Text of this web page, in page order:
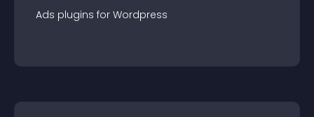
Ads plugins for Wordpress